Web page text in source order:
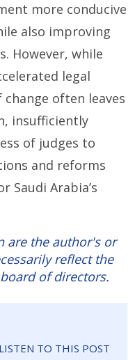
more conducive
also improving
However, while
legal
often leaves
insufficiently
of judges to
and reforms
Saudi Arabia’s
are the author's or
reflect the
of directors.
LISTEN TO THIS POST